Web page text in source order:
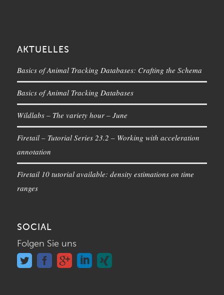
AKTUELLES
Basics of Animal Tracking Databases: Crafting the Schema
Basics of Animal Tracking Databases
Wildlabs – The variety hour – June
Firetail – Tutorial Series 23.2 – Working with acceleration
annotation
Firetail 10 tutorial available: density estimations on time
ranges
SOCIAL
Folgen Sie uns